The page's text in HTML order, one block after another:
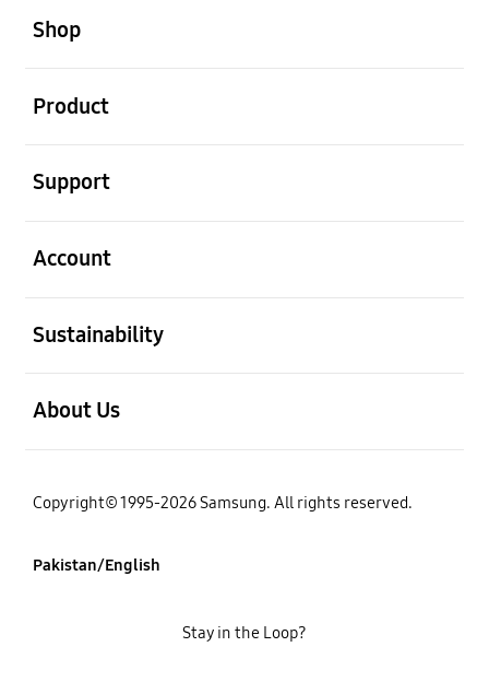
Shop
Product
Support
Account
Sustainability
About Us
Copyright© 1995-2026 Samsung. All rights reserved.
Pakistan/English
Stay in the Loop?